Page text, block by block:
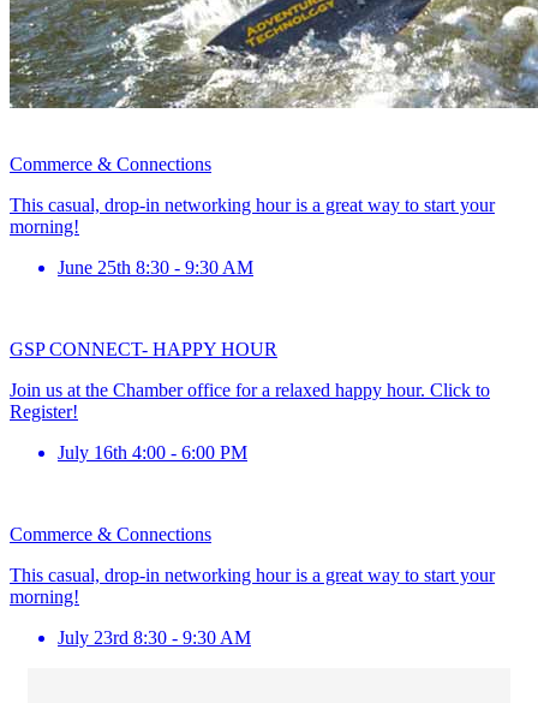
Commerce & Connections
This casual, drop-in networking hour is a great way to start your
morning!
June 25th 8:30 - 9:30 AM
GSP CONNECT- HAPPY HOUR
Join us at the Chamber office for a relaxed happy hour. Click to
Register!
July 16th 4:00 - 6:00 PM
Commerce & Connections
This casual, drop-in networking hour is a great way to start your
morning!
July 23rd 8:30 - 9:30 AM